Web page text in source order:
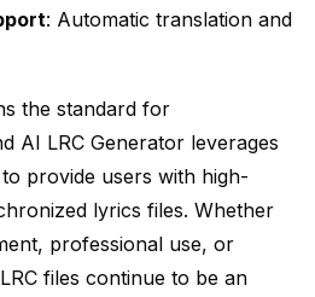
: Automatic translation and
the standard for
AI LRC Generator leverages
provide users with high-
lyrics files. Whether
professional use, or
files continue to be an